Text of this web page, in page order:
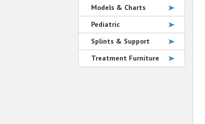
Models & Charts
Pediatric
Splints & Support
Treatment Furniture